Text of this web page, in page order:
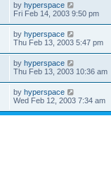
by hyperspace
Fri Feb 14, 2003 9:50 pm
by hyperspace
Thu Feb 13, 2003 5:47 pm
by hyperspace
Thu Feb 13, 2003 10:36 am
by hyperspace
Wed Feb 12, 2003 7:34 am